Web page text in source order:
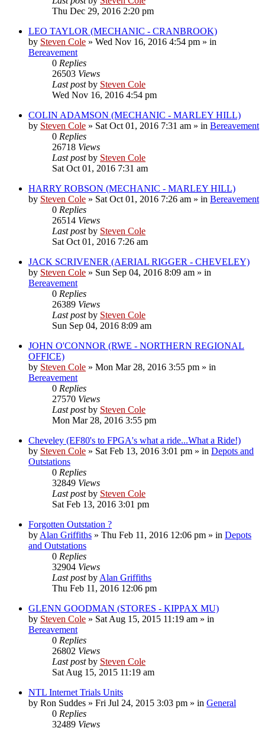
Thu Dec 29, 2016 2:20 pm
LEO TAYLOR (MECHANIC - CRANBROOK)
by Steven Cole » Wed Nov 16, 2016 4:54 pm » in
Bereavement
0 Replies
26503 Views
Last postby Steven Cole
Wed Nov 16, 2016 4:54 pm
COLIN ADAMSON (MECHANIC - MARLEY HILL)
by Steven Cole » Sat Oct 01, 2016 7:31 am » in Bereavement
0 Replies
26718 Views
Last postby Steven Cole
Sat Oct 01, 2016 7:31 am
HARRY ROBSON (MECHANIC - MARLEY HILL)
by Steven Cole » Sat Oct 01, 2016 7:26 am » in Bereavement
0 Replies
26514 Views
Last postby Steven Cole
Sat Oct 01, 2016 7:26 am
JACK SCRIVENER (AERIAL RIGGER - CHEVELEY)
by Steven Cole » Sun Sep 04, 2016 8:09 am » in
Bereavement
0 Replies
26389 Views
Last postby Steven Cole
Sun Sep 04, 2016 8:09 am
JOHN O'CONNOR (RWE - NORTHERN REGIONAL
OFFICE)
by Steven Cole » Mon Mar 28, 2016 3:55 pm » in
Bereavement
0 Replies
27570 Views
Last postby Steven Cole
Mon Mar 28, 2016 3:55 pm
Cheveley (EF80's to FPGA's what a ride...What a Ride!)
by Steven Cole » Sat Feb 13, 2016 3:01 pm » in Depots and
Outstations
0 Replies
32849 Views
Last postby Steven Cole
Sat Feb 13, 2016 3:01 pm
Forgotten Outstation ?
by Alan Griffiths » Thu Feb 11, 2016 12:06 pm » in Depots
and Outstations
0 Replies
32904 Views
Last postby Alan Griffiths
Thu Feb 11, 2016 12:06 pm
GLENN GOODMAN (STORES - KIPPAX MU)
by Steven Cole » Sat Aug 15, 2015 11:19 am » in
Bereavement
0 Replies
26802 Views
Last postby Steven Cole
Sat Aug 15, 2015 11:19 am
NTL Internet Trials Units
by Ron Suddes » Fri Jul 24, 2015 3:03 pm » in General
0 Replies
32489 Views